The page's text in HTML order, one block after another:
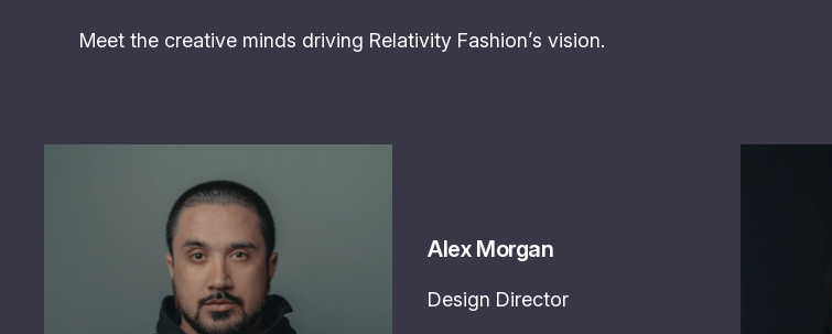
Meet the creative minds driving Relativity Fashion’s vision.
Alex Morgan
Design Director